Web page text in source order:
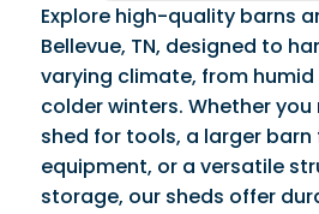
Explore high-quality barns
Bellevue, TN, designed to
varying climate, from
colder winters. Whether
shed for tools, a larger
equipment, or a versatile
storage, our sheds offer